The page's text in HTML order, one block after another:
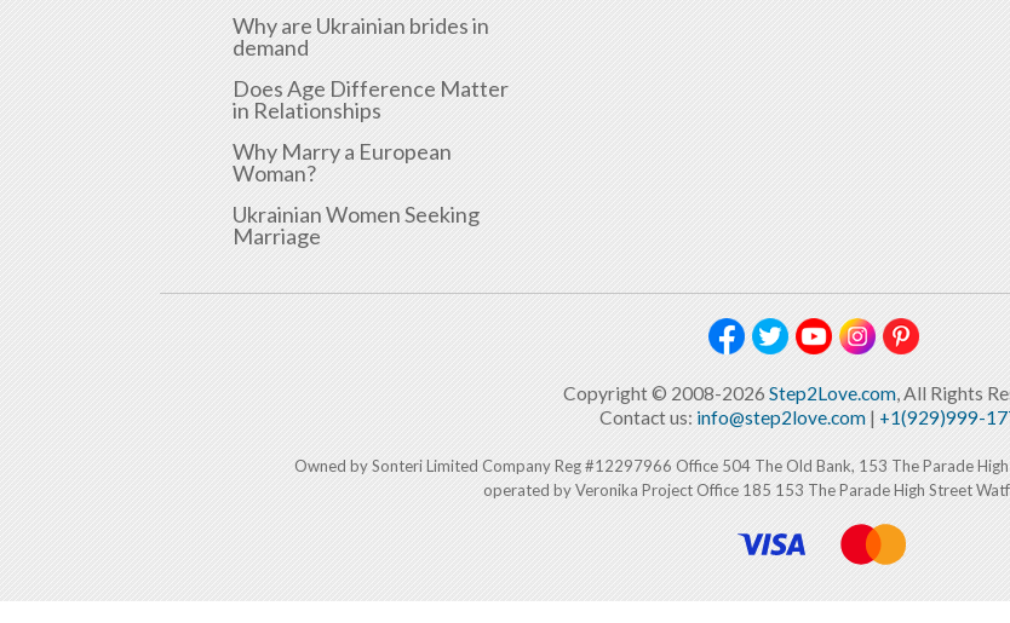
Why are Ukrainian brides in
demand
Does Age Difference Matter
in Relationships
Why Marry a European
Woman?
Ukrainian Women Seeking
Marriage
Copyright © 2008-2026 Step2Love.com, All Rights
Contact us: info@step2love.com| +1(929)999-
Owned by Sonteri Limited Company Reg #12297966 Office 504 The Old Bank, 153 The Parade
operated by Veronika Project Office 185 153 The Parade High Street